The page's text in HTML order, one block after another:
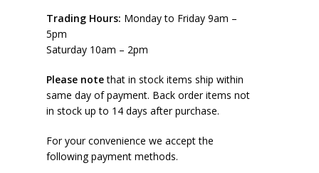
Trading Hours: Monday to Friday 9am –
5pm
Saturday 10am – 2pm
Please notethat in stock items ship within
same day of payment. Back order items not
in stock up to 14 days after purchase.
For your convenience we accept the
following payment methods.